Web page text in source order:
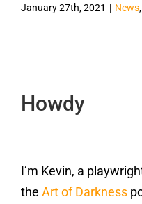
January 27th, 2021 | News,
Howdy
I’m Kevin, a
the Art of Darkness